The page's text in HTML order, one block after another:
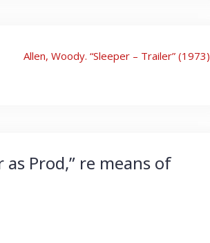
Allen, Woody. “Sleeper – Trailer” (1973)
Prod,” re means of